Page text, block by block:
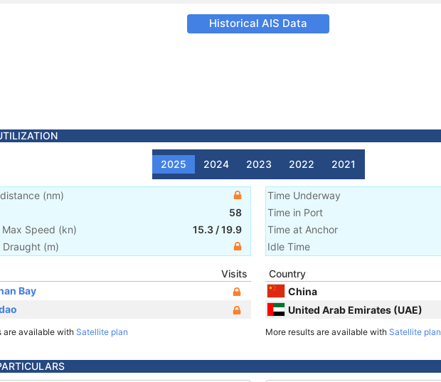
Historical AIS Data
2025 2024 2023 2022 2021
(nm)
58
Speed (kn) 15.3 /19.9
Draught (m)
Time Underway
Time in Port
Time at Anchor
Idle Time
Visits
Bay
are available with Satellite plan
Country
China
United Arab Emirates (UAE)
More results are available with Satellite plan